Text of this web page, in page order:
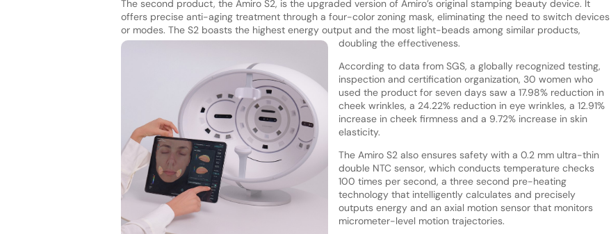
The second product, the Amiro S2, is the upgraded version of Amiro’s original stamping beauty device. It
offers precise anti-aging treatment through a four-color zoning mask, eliminating the need to switch devices
or modes. The S2 boasts the highest energy output and the most light-beads among similar products,
doubling the effectiveness.
According to data from SGS, a globally recognized testing,
inspection and certification organization, 30 women who
used the product for seven days saw a 17.98% reduction in
cheek wrinkles, a 24.22% reduction in eye wrinkles, a 12.91%
increase in cheek firmness and a 9.72% increase in skin
elasticity.
The Amiro S2 also ensures safety with a 0.2 mm ultra-thin
double NTC sensor, which conducts temperature checks
100 times per second, a three second pre-heating
technology that intelligently calculates and precisely
outputs energy and an axial motion sensor that monitors
micrometer-level motion trajectories.